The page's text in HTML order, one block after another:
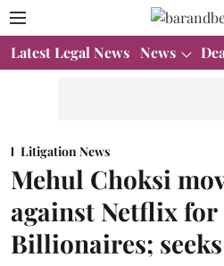
Latest Legal News News
Litigation News
Mehul Choksi
against Netflix for
Billionaires;